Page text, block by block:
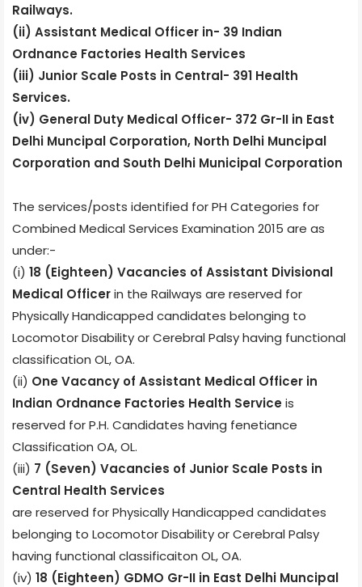
Railways.
(ii) Assistant Medical Officer in- 39 Indian
Ordnance Factories Health Services
(iii) Junior Scale Posts in Central- 391 Health
Services.
(iv) General Duty Medical Officer- 372 Gr-II in East
Delhi Muncipal Corporation, North Delhi Muncipal
Corporation and South Delhi Municipal Corporation
The services/posts identified for PH Categories for
Combined Medical Services Examination 2015 are as
under:-
(i) 18 (Eighteen) Vacancies of Assistant Divisional
Medical Officerin the Railways are reserved for
Physically Handicapped candidates belonging to
Locomotor Disability or Cerebral Palsy having functional
classification OL, OA.
(ii) One Vacancy of Assistant Medical Officer in
Indian Ordnance Factories Health Serviceis
reserved for P.H. Candidates having fenetiance
Classification OA, OL.
(iii) 7 (Seven) Vacancies of Junior Scale Posts in
Central Health Services
are reserved for Physically Handicapped candidates
belonging to Locomotor Disability or Cerebral Palsy
having functional classificaiton OL, OA.
(iv) 18 (Eighteen) GDMO Gr-II in East Delhi Muncipal